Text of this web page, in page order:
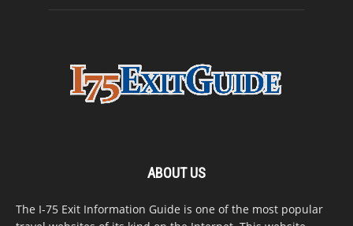
ABOUT US
The I-75 Exit Information Guide is one of the most popular